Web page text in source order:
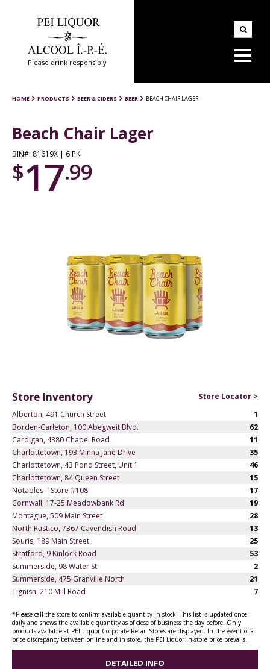
Please drink responsibly
HOME PRODUCTS BEER & CIDERS BEER BEACH CHAIR LAGER
Beach Chair Lager
BIN#: 81619X | 6 PK
$17.99
Store Inventory
Store Locator >
Alberton, 491 Church Street
1
Borden-Carleton, 100 Abegweit Blvd.
62
Cardigan, 4380 Chapel Road
11
Charlottetown, 193 Minna Jane Drive
35
Charlottetown, 43 Pond Street, Unit 1
46
Charlottetown, 84 Queen Street
15
Notables – Store #108
17
Cornwall, 17-25 Meadowbank Rd
19
Montague, 509 Main Street
28
North Rustico, 7367 Cavendish Road
13
Souris, 189 Main Street
25
Stratford, 9 Kinlock Road
53
Summerside, 98 Water St.
2
Summerside, 475 Granville North
21
Tignish, 210 Mill Road
7
*Please call the store to confirm available quantity in stock. This list is updated once
daily and shows the available quantity as of close of business the day before. Only
products available at PEI Liquor Corporate Retail Stores are displayed. In the event of a
price discrepancy between online and in store, the PEI Liquor in-store price prevails.
DETAILED INFO